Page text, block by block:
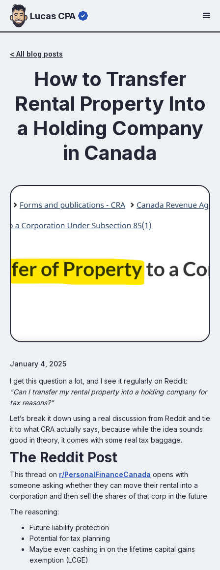
Lucas CPA
< All blog posts
How to Transfer
Rental Property Into
a Holding Company
in Canada
January 4, 2025
I get this question a lot, and I see it regularly on Reddit:
"Can I transfer my rental property into a holding company for
tax reasons?"
Let’s break it down using a real discussion from Reddit and tie
it to what CRA actually says, because while the idea sounds
good in theory, it comes with some real tax baggage.
The Reddit Post
This thread on r/PersonalFinanceCanada opens with
someone asking whether they can move their rental into a
corporation and then sell the shares of that corp in the future.
The reasoning:
Future liability protection
Potential for tax planning
Maybe even cashing in on the lifetime capital gains
exemption (LCGE)